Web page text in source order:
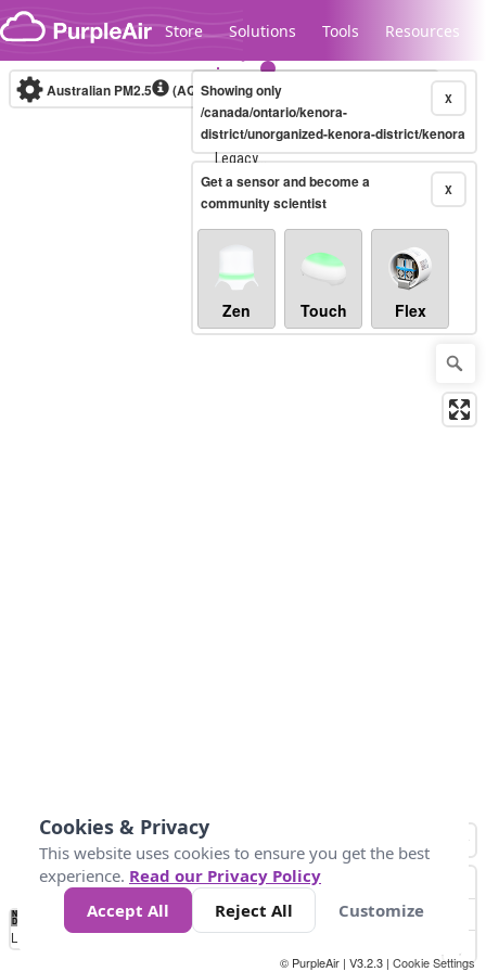
Skip to content
Store Solutions Tools Resources
Legacy...
Australian PM2.5 (AQI)10-minute X
Showing only
/canada/ontario/kenora-
district/unorganized-kenora-district/kenora
X
Get a sensor and become a
community scientist
Zen Touch Flex
No
Data 34 67 100 200
Loading...
© PurpleAir | V3.2.3 | Cookie Settings
Cookies & Privacy
This website uses cookies to ensure you get the best
experience. Read our Privacy Policy
Accept All
Reject All Customize